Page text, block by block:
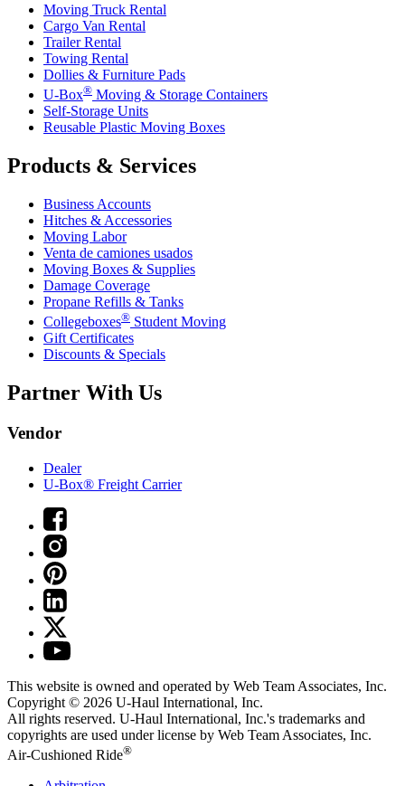
Moving Truck Rental
Cargo Van Rental
Trailer Rental
Towing Rental
Dollies & Furniture Pads
U-Box® Moving & Storage Containers
Self-Storage Units
Reusable Plastic Moving Boxes
Products & Services
Business Accounts
Hitches & Accessories
Moving Labor
Venta de camiones usados
Moving Boxes & Supplies
Damage Coverage
Propane Refills & Tanks
Collegeboxes® Student Moving
Gift Certificates
Discounts & Specials
Partner With Us
Vendor
Dealer
U-Box® Freight Carrier
This website is owned and operated by Web Team Associates, Inc.
Copyright © 2026 U-Haul International, Inc.
All rights reserved. U-Haul International, Inc.'s trademarks and
copyrights are used under license by Web Team Associates, Inc.
Air-Cushioned Ride®